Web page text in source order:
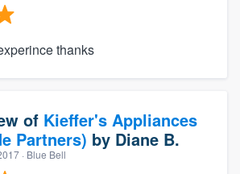
thanks
of Kieffer's Appliances
Partners) by Diane B.
· Blue Bell